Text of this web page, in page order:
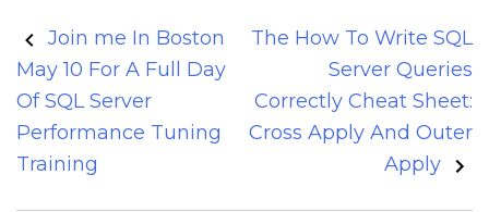
Post
navigation
Join me In Boston
May 10 For A Full Day
Of SQL Server
Performance Tuning
Training
The How To Write SQL
Server Queries
Correctly Cheat Sheet:
Cross Apply And Outer
Apply